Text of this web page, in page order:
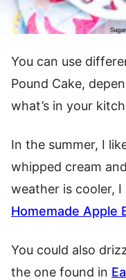
You can use
Pound Cake,
what’s in your
In the summer, I
whipped cream
weather is cooler,
Homemade Apple
You could also
the one found in